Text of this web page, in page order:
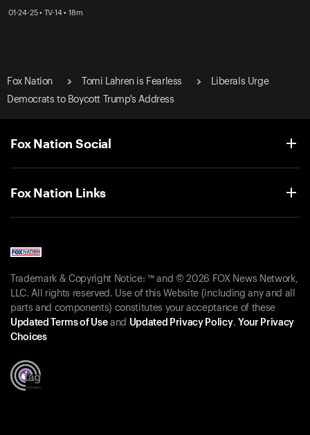
01-24-25 • TV-14 • 18m
Fox Nation Tomi Lahren is Fearless
Liberals Urge
Democrats to Boycott Trump's Address
Fox Nation Social
Fox Nation Links
Trademark & Copyright Notice: ™ and © 2026 FOX News Network,
LLC. All rights reserved. Use of this Website (including any and all
parts and components) constitutes your acceptance of these
Updated Terms of Useand Updated Privacy Policy. Your Privacy
Choices